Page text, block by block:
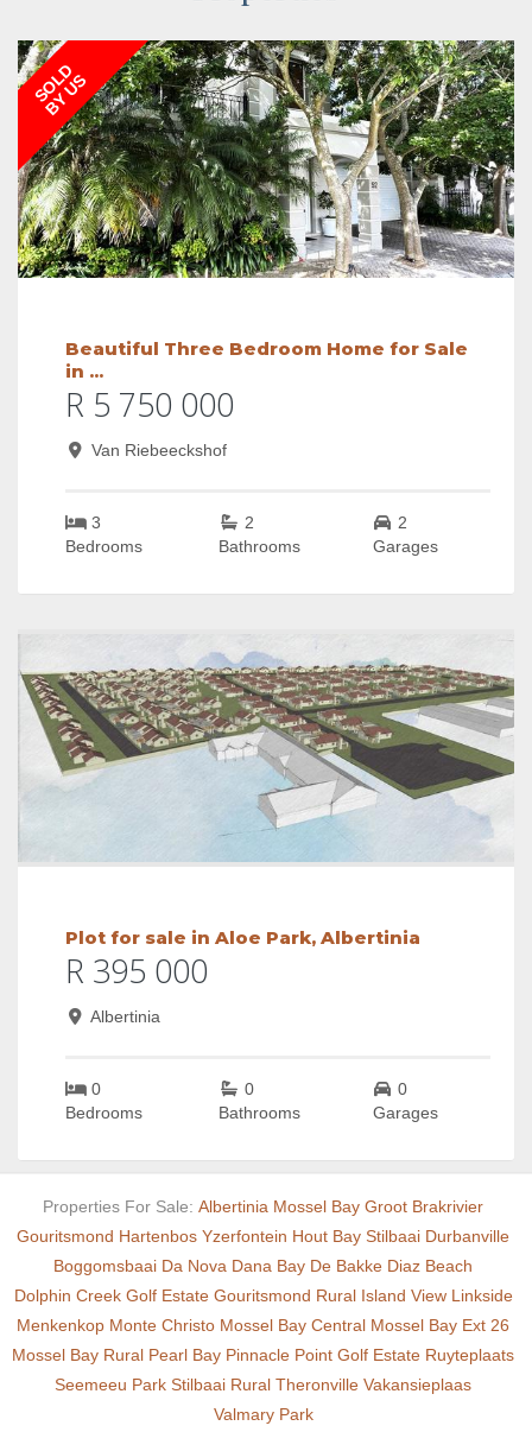
SOLD
BY US
Beautiful Three Bedroom Home for Sale
in ...
R 5 750 000
Van Riebeeckshof
3
Bedrooms
2
Bathrooms
2
Garages
Plot for sale in Aloe Park, Albertinia
R 395 000
Albertinia
0
Bedrooms
0
Bathrooms
0
Garages
Properties For Sale: Albertinia Mossel Bay Groot Brakrivier
Gouritsmond Hartenbos Yzerfontein Hout Bay Stilbaai Durbanville
Boggomsbaai Da Nova Dana Bay De Bakke Diaz Beach
Dolphin Creek Golf Estate Gouritsmond Rural Island View Linkside
Menkenkop Monte Christo Mossel Bay Central Mossel Bay Ext 26
Mossel Bay Rural Pearl Bay Pinnacle Point Golf Estate Ruyteplaats
Seemeeu Park Stilbaai Rural Theronville Vakansieplaas
Valmary Park